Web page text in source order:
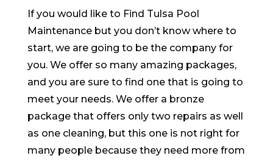
If you would like to Find Tulsa Pool
Maintenance but you don’t know where to
start, we are going to be the company for
you. We offer so many amazing packages,
and you are sure to find one that is going to
meet your needs. We offer a bronze
package that offers only two repairs as well
as one cleaning, but this one is not right for
many people because they need more from